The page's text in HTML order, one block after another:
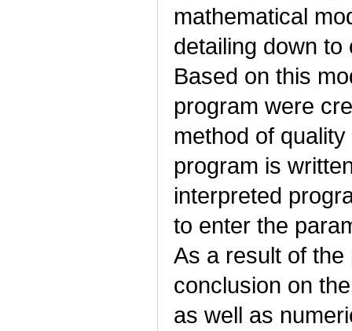
mathematical
detailing down
Based on this
program were
method of
program is
interpreted
to enter the
As a result of
conclusion on
as well as